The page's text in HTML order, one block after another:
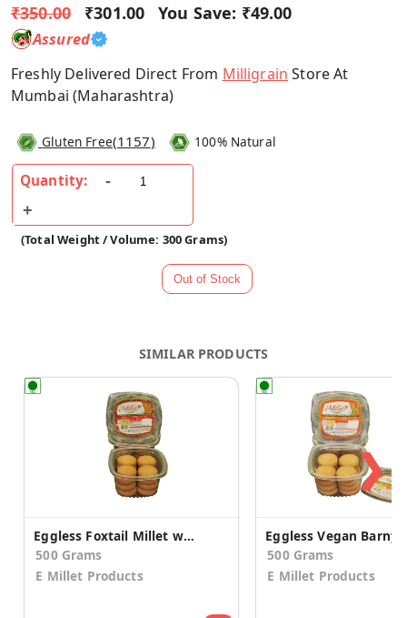
₹350.00 ₹301.00 You Save: ₹49.00
Assured
Freshly Delivered Direct From Milligrain Store At
Mumbai (Maharashtra)
Gluten Free(1157) 100% Natural
Quantity:
(Total Weight / Volume: 300 Grams)
SIMILAR PRODUCTS
Eggless Foxtail Millet with Honey Cookies (2 Pack)
500 Grams
E Millet Products
500 Grams
E Millet Products
❯